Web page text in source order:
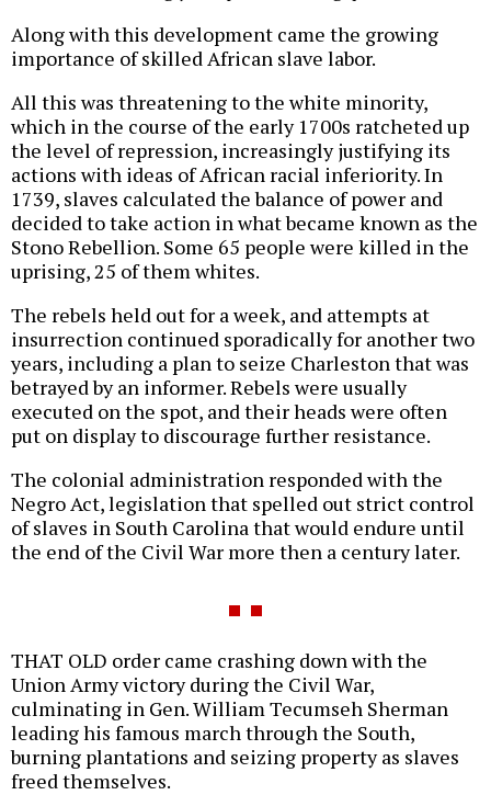
Along with this development came the growing
importance of skilled African slave labor.
All this was threatening to the white minority,
which in the course of the early 1700s ratcheted up
the level of repression, increasingly justifying its
actions with ideas of African racial inferiority. In
1739, slaves calculated the balance of power and
decided to take action in what became known as the
Stono Rebellion. Some 65 people were killed in the
uprising, 25 of them whites.
The rebels held out for a week, and attempts at
insurrection continued sporadically for another two
years, including a plan to seize Charleston that was
betrayed by an informer. Rebels were usually
executed on the spot, and their heads were often
put on display to discourage further resistance.
The colonial administration responded with the
Negro Act, legislation that spelled out strict control
of slaves in South Carolina that would endure until
the end of the Civil War more then a century later.
THAT OLD order came crashing down with the
Union Army victory during the Civil War,
culminating in Gen. William Tecumseh Sherman
leading his famous march through the South,
burning plantations and seizing property as slaves
freed themselves.